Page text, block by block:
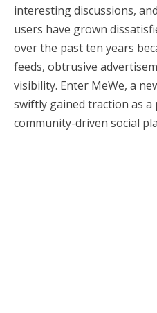
interesting discussions,
users have grown
over the past ten years
feeds, obtrusive
visibility. Enter MeWe, a
swiftly gained traction as a
community-driven social